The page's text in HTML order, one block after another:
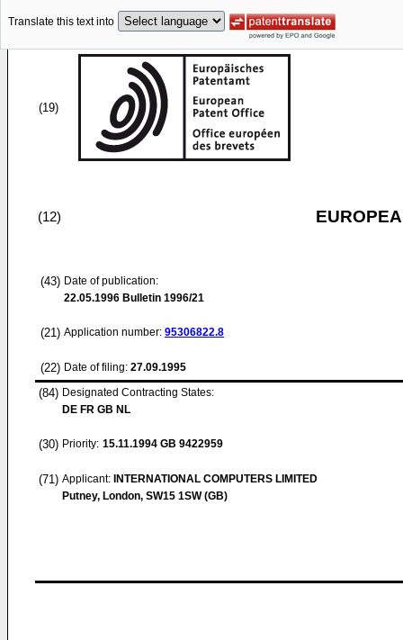
Translate this text into
(19)
(12)
(43) Date of publication:
22.05.1996 Bulletin 1996/21
(21) Application number: 95306822.8
(22) Date of filing: 27.09.1995
(84) Designated Contracting States:
DE FR GB NL
(30) Priority: 15.11.1994 GB 9422959
(71) Applicant: INTERNATIONAL COMPUTERS LIMITED
Putney, London, SW15 1SW (GB)